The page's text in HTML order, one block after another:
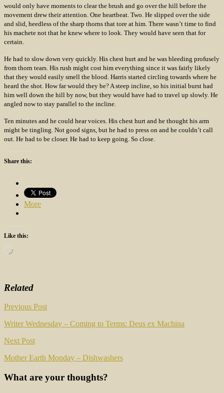
would only have moments to clear the brush and go over the hill before the
movement drew their attention. One heartbeat. Two. He slipped over the side
and slid, heedless of the sharp thorns that tore at him. There wasn’t time to find
his machete not that he knew where to look. They would have seen that for
certain.
He had to slow down very quickly. His chest hurt and he was bleeding profusely
from thorn tears. His rush might cost him everything since it was fairly likely
that they would easily smell the blood. Harris started circling towards where he
heard the shot. How far would they be? A steep incline, so his initial burst had
him well down the hill by now, but they would have had to travel up slowly. He
angled now to stay parallel to the incline.
Ten minutes and he could hear voices. His chest hurt and he thought his arm
might be tingling. Not good signs, but he had to press on and he couldn’t call
out. He had to be closer. He had to keep going. So close.
Share this:
More
Like this:
Loading…
Related
Post
navigation
Previous Post
Writer Wednesday – Coming to Terms: Deus ex Machina
Next Post
Mother Earth Monday – Dishwashers
What are your thoughts?